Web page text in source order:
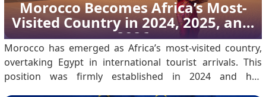
regional climates: Coastal Cities (Casablanca, Rabat,
Essaouira): These areas have a Mediterranean climate.
Temperatures typica.
Morocco Becomes Africa’s Most-
Visited Country in 2024, 2025, and
2026
Morocco has emerged as Africa’s most-visited country,
overtaking Egypt in international tourist arrivals. This
position was firmly established in 2024 and has